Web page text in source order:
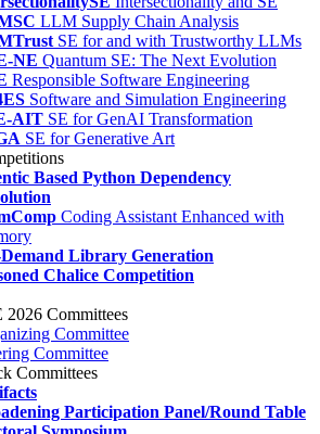
LLM Supply Chain Analysis
SE for and with Trustworthy LLMs
NE Quantum SE: The Next Evolution
Responsible Software Engineering
Software and Simulation Engineering
AIT SE for GenAI Transformation
SE for Generative Art
Based Python Dependency
Coding Assistant Enhanced with
Library Generation
Chalice Competition
2026 Committees
Committee
Committee
Committees
Participation Panel/Round Table